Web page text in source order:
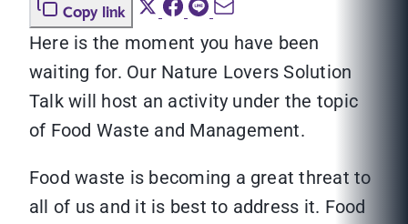
Copy link
Here is the moment you have been
waiting for. Our Nature Lovers Solution
Talk will host an activity under the topic
of Food Waste and Management.
Food waste is becoming a great threat to
all of us and it is best to address it. Food